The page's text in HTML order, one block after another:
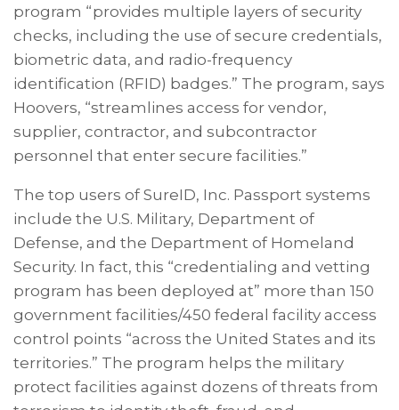
program “provides multiple layers of security
checks, including the use of secure credentials,
biometric data, and radio-frequency
identification (RFID) badges.” The program, says
Hoovers, “streamlines access for vendor,
supplier, contractor, and subcontractor
personnel that enter secure facilities.”
The top users of SureID, Inc. Passport systems
include the U.S. Military, Department of
Defense, and the Department of Homeland
Security. In fact, this “credentialing and vetting
program has been deployed at” more than 150
government facilities/450 federal facility access
control points “across the United States and its
territories.” The program helps the military
protect facilities against dozens of threats from